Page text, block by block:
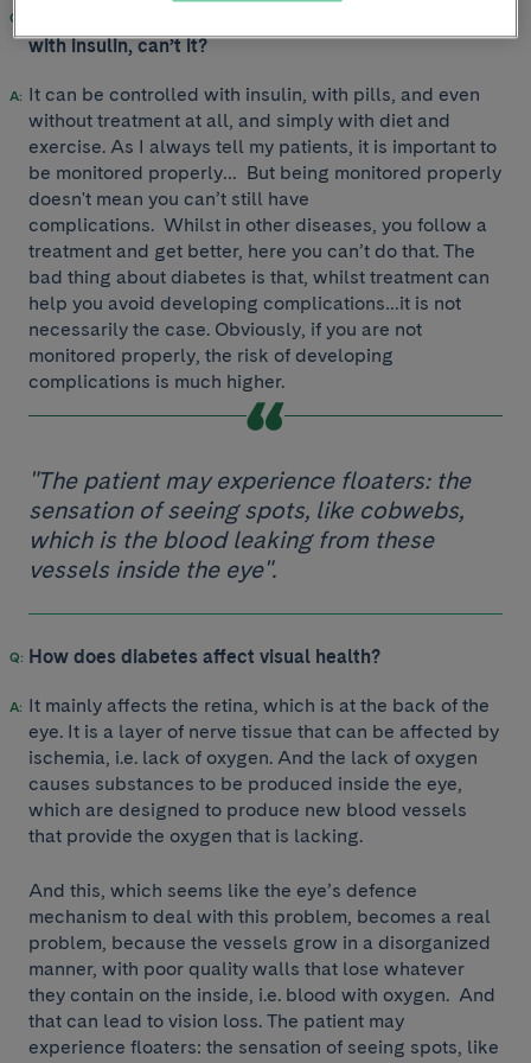
with insulin, can’t it?
It can be controlled with insulin, with pills, and even
without treatment at all, and simply with diet and
exercise. As I always tell my patients, it is important to
be monitored properly… But being monitored properly
doesn't mean you can’t still have
complications. Whilst in other diseases, you follow a
treatment and get better, here you can’t do that. The
bad thing about diabetes is that, whilst treatment can
help you avoid developing complications…it is not
necessarily the case. Obviously, if you are not
monitored properly, the risk of developing
complications is much higher.
"The patient may experience floaters: the
sensation of seeing spots, like cobwebs,
which is the blood leaking from these
vessels inside the eye".
How does diabetes affect visual health?
It mainly affects the retina, which is at the back of the
eye. It is a layer of nerve tissue that can be affected by
ischemia, i.e. lack of oxygen. And the lack of oxygen
causes substances to be produced inside the eye,
which are designed to produce new blood vessels
that provide the oxygen that is lacking.
And this, which seems like the eye’s defence
mechanism to deal with this problem, becomes a real
problem, because the vessels grow in a disorganized
manner, with poor quality walls that lose whatever
they contain on the inside, i.e. blood with oxygen. And
that can lead to vision loss. The patient may
experience floaters: the sensation of seeing spots, like